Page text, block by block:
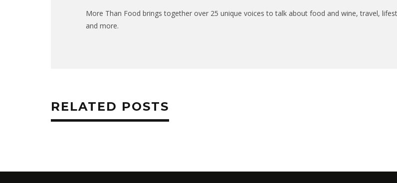
More Than Food brings together over 25 unique voices to talk about food and wine, travel,
and more.
RELATED POSTS